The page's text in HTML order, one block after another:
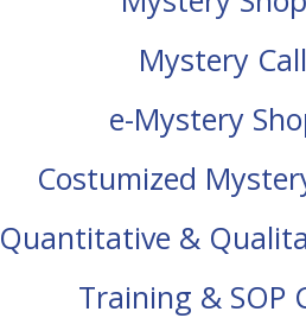
Mystery
e-Mystery
Costumized
Quantitative &
Training & SOP